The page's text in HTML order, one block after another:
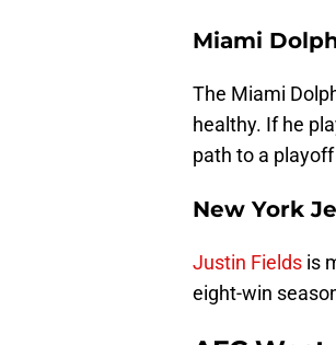
Miami
The Miami
healthy. If he
path to a
New York
Justin Fields is
eight-win